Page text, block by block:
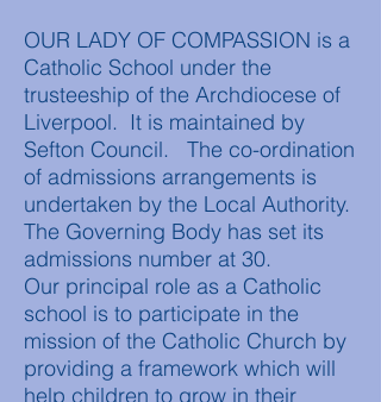
OUR LADY OF COMPASSION is a
Catholic School under the
trusteeship of the Archdiocese of
Liverpool. It is maintained by
Sefton Council. The co-ordination
of admissions arrangements is
undertaken by the Local Authority.
The Governing Body has set its
admissions number at 30.
Our principal role as a Catholic
school is to participate in the
mission of the Catholic Church by
providing a framework which will
help children to grow in their